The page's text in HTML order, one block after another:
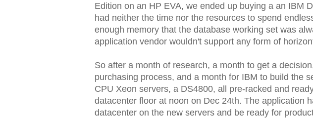
Edition on an HP EVA, we ended up buying a an IBM
had neither the time nor the resources to spend
enough memory that the database working set was
application vendor wouldn't support any form of
So after a month of research, a month to get a
purchasing process, and a month for IBM to build the
CPU Xeon servers, a DS4800, all pre-racked and
datacenter floor at noon on Dec 24th. The application
datacenter on the new servers and be ready for